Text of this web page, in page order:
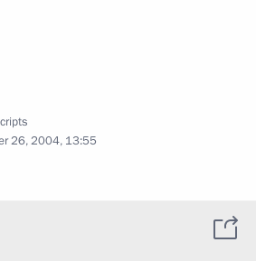
26, 2004, 13:55